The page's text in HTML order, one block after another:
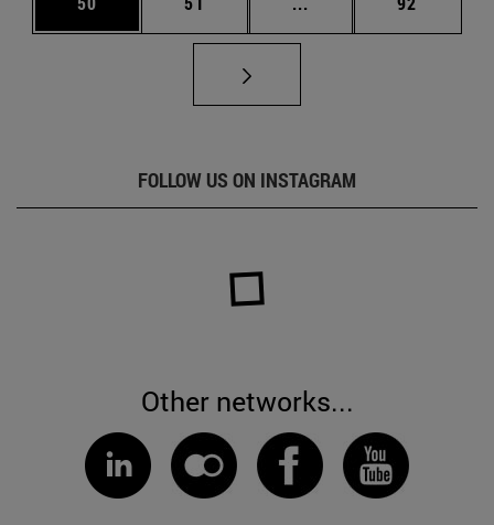
FOLLOW US ON INSTAGRAM
Other networks...